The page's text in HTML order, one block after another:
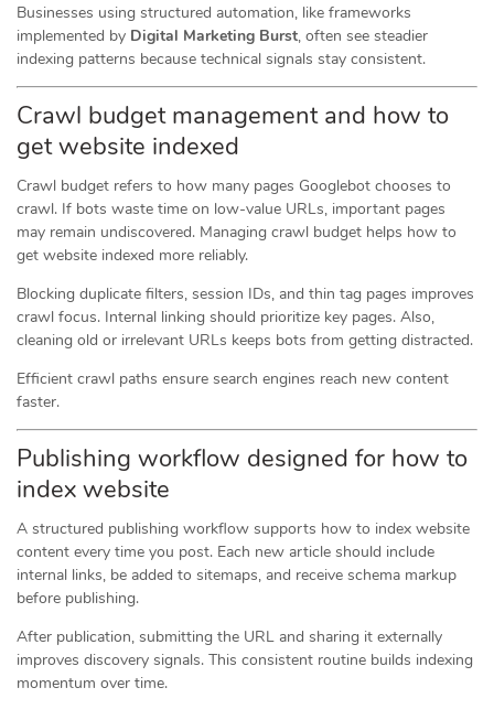
Businesses using structured automation, like frameworks
implemented by Digital Marketing Burst, often see steadier
indexing patterns because technical signals stay consistent.
Crawl budget management and how to
get website indexed
Crawl budget refers to how many pages Googlebot chooses to
crawl. If bots waste time on low-value URLs, important pages
may remain undiscovered. Managing crawl budget helps how to
get website indexed more reliably.
Blocking duplicate filters, session IDs, and thin tag pages improves
crawl focus. Internal linking should prioritize key pages. Also,
cleaning old or irrelevant URLs keeps bots from getting distracted.
Efficient crawl paths ensure search engines reach new content
faster.
Publishing workflow designed for how to
index website
A structured publishing workflow supports how to index website
content every time you post. Each new article should include
internal links, be added to sitemaps, and receive schema markup
before publishing.
After publication, submitting the URL and sharing it externally
improves discovery signals. This consistent routine builds indexing
momentum over time.